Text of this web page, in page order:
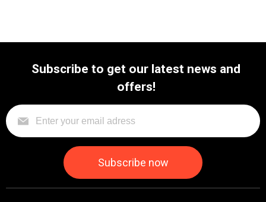
Subscribe to get our latest news and
offers!